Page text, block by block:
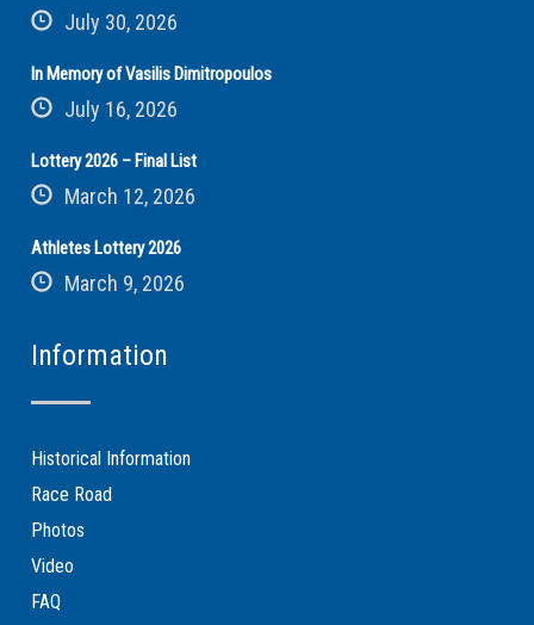
July 30, 2026
In Memory of Vasilis Dimitropoulos
July 16, 2026
Lottery 2026 – Final List
March 12, 2026
Athletes Lottery 2026
March 9, 2026
Information
Historical Information
Race Road
Photos
Video
FAQ